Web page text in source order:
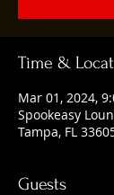
Time &
Mar 01, 2024,
Spookeasy
Tampa, FL
Guests